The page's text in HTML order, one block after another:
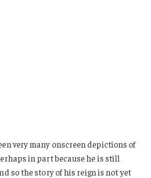
very many onscreen depictions of
in part because he is still
so the story of his reign is not yet